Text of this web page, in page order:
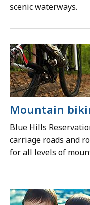
scenic waterways.
Mountain
Blue Hills
carriage roads and
for all levels of